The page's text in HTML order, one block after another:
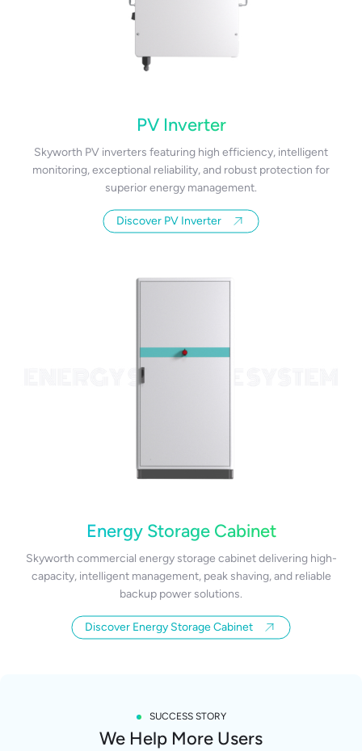
PV Inverter
Skyworth PV inverters featuring high efficiency, intelligent
monitoring, exceptional reliability, and robust protection for
superior energy management.
Discover PV Inverter
Energy Storage Cabinet
Skyworth commercial energy storage cabinet delivering high-
capacity, intelligent management, peak shaving, and reliable
backup power solutions.
Discover Energy Storage Cabinet
SUCCESS STORY
We Help More Users